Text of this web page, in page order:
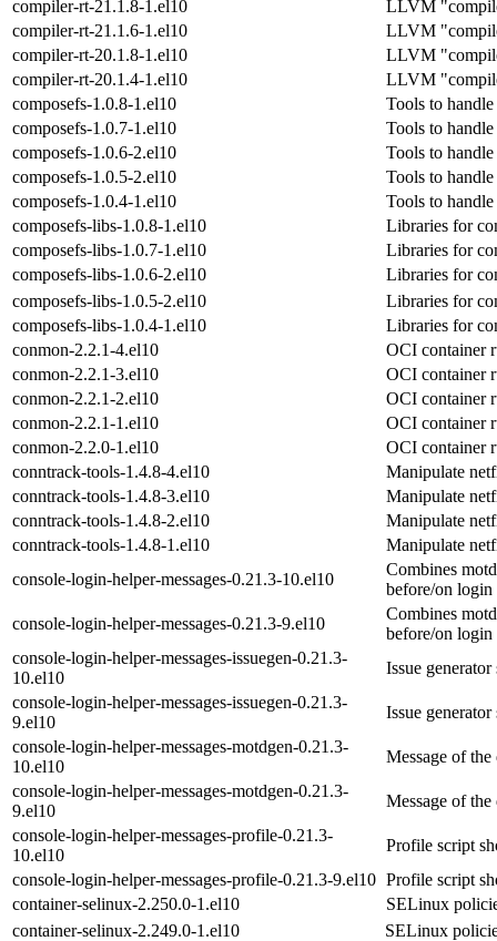
compiler-rt-21.1.8-1.el10
LLVM
compiler-rt-21.1.6-1.el10
LLVM
compiler-rt-20.1.8-1.el10
LLVM
compiler-rt-20.1.4-1.el10
LLVM
composefs-1.0.8-1.el10
Tools to
composefs-1.0.7-1.el10
Tools to
composefs-1.0.6-2.el10
Tools to
composefs-1.0.5-2.el10
Tools to
composefs-1.0.4-1.el10
Tools to
composefs-libs-1.0.8-1.el10
Libraries for
composefs-libs-1.0.7-1.el10
Libraries for
composefs-libs-1.0.6-2.el10
Libraries for
composefs-libs-1.0.5-2.el10
Libraries for
composefs-libs-1.0.4-1.el10
Libraries for
conmon-2.2.1-4.el10
OCI container
conmon-2.2.1-3.el10
OCI container
conmon-2.2.1-2.el10
OCI container
conmon-2.2.1-1.el10
OCI container
conmon-2.2.0-1.el10
OCI container
conntrack-tools-1.4.8-4.el10
Manipulate
conntrack-tools-1.4.8-3.el10
Manipulate
conntrack-tools-1.4.8-2.el10
Manipulate
conntrack-tools-1.4.8-1.el10
Manipulate
console-login-helper-messages-0.21.3-10.el10
Combines
before/on login
console-login-helper-messages-0.21.3-9.el10
Combines
before/on login
console-login-helper-messages-issuegen-0.21.3-
10.el10
Issue
console-login-helper-messages-issuegen-0.21.3-
9.el10
Issue
console-login-helper-messages-motdgen-0.21.3-
10.el10
Message of
console-login-helper-messages-motdgen-0.21.3-
9.el10
Message of
console-login-helper-messages-profile-0.21.3-
10.el10
Profile script
console-login-helper-messages-profile-0.21.3-9.el10 Profile script
container-selinux-2.250.0-1.el10
SELinux
container-selinux-2.249.0-1.el10
SELinux